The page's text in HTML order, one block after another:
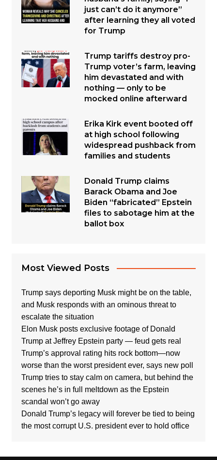
just can’t do it anymore”
after learning they all voted
for Trump
Trump tariffs destroy pro-
Trump voter’s farm, leaving
him devastated and with
nothing — only to be
mocked online afterward
Erika Kirk event booted off
at high school following
widespread pushback from
families and students
Donald Trump claims
Barack Obama and Joe
Biden “fabricated” Epstein
files to sabotage him at the
ballot box
Most Viewed Posts
Trump says deporting Musk might be on the table,
and Musk responds with an ominous threat to
escalate the situation
Elon Musk posts exclusive footage of Donald
Trump at Jeffrey Epstein party — feud gets real
Trump’s approval rating hits rock bottom—now
worse than the worst president ever, says new poll
Trump tries to stay calm on camera, but behind the
scenes he’s in full meltdown as the Epstein
scandal won’t go away
Donald Trump’s legacy will forever be tied to being
the most corrupt U.S. president ever to hold office